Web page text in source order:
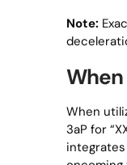
Note:
When
3aP for